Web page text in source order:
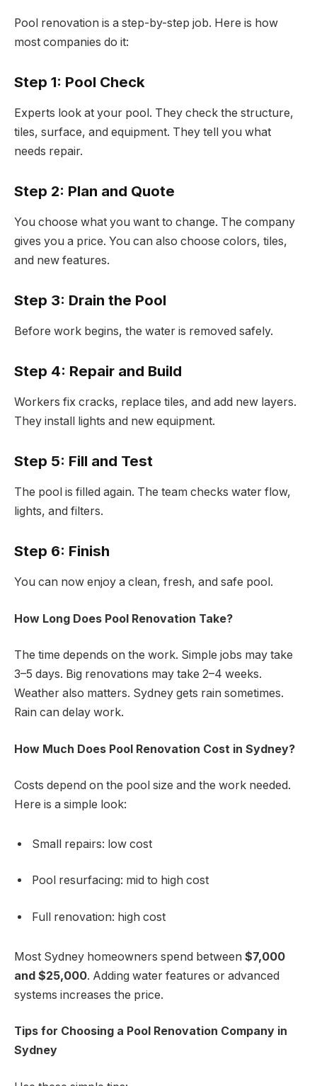
Pool renovation is a step-by-step job. Here is how
most companies do it:
Step 1: Pool Check
Experts look at your pool. They check the structure,
tiles, surface, and equipment. They tell you what
needs repair.
Step 2: Plan and Quote
You choose what you want to change. The company
gives you a price. You can also choose colors, tiles,
and new features.
Step 3: Drain the Pool
Before work begins, the water is removed safely.
Step 4: Repair and Build
Workers fix cracks, replace tiles, and add new layers.
They install lights and new equipment.
Step 5: Fill and Test
The pool is filled again. The team checks water flow,
lights, and filters.
Step 6: Finish
You can now enjoy a clean, fresh, and safe pool.
How Long Does Pool Renovation Take?
The time depends on the work. Simple jobs may take
3–5 days. Big renovations may take 2–4 weeks.
Weather also matters. Sydney gets rain sometimes.
Rain can delay work.
How Much Does Pool Renovation Cost in Sydney?
Costs depend on the pool size and the work needed.
Here is a simple look:
Small repairs: low cost
Pool resurfacing: mid to high cost
Full renovation: high cost
Most Sydney homeowners spend between $7,000
and $25,000. Adding water features or advanced
systems increases the price.
Tips for Choosing a Pool Renovation Company in
Sydney